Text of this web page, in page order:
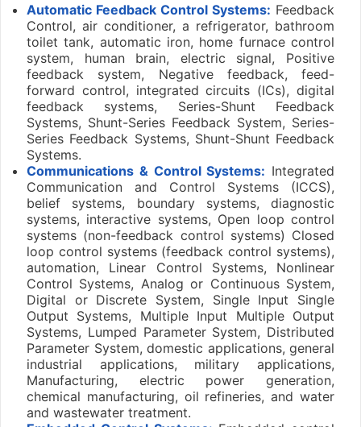
Automatic Feedback Control Systems: Feedback
Control, air conditioner, a refrigerator, bathroom
toilet tank, automatic iron, home furnace control
system, human brain, electric signal, Positive
feedback system, Negative feedback, feed-
forward control, integrated circuits (ICs), digital
feedback systems, Series-Shunt Feedback
Systems, Shunt-Series Feedback System, Series-
Series Feedback Systems, Shunt-Shunt Feedback
Systems.
Communications & Control Systems: Integrated
Communication and Control Systems (ICCS),
belief systems, boundary systems, diagnostic
systems, interactive systems, Open loop control
systems (non-feedback control systems) Closed
loop control systems (feedback control systems),
automation, Linear Control Systems, Nonlinear
Control Systems, Analog or Continuous System,
Digital or Discrete System, Single Input Single
Output Systems, Multiple Input Multiple Output
Systems, Lumped Parameter System, Distributed
Parameter System, domestic applications, general
industrial applications, military applications,
Manufacturing, electric power generation,
chemical manufacturing, oil refineries, and water
and wastewater treatment.